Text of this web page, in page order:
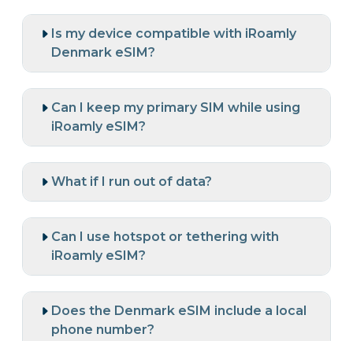
Is my device compatible with iRoamly
Denmark eSIM?
Can I keep my primary SIM while using
iRoamly eSIM?
What if I run out of data?
Can I use hotspot or tethering with
iRoamly eSIM?
Does the Denmark eSIM include a local
phone number?